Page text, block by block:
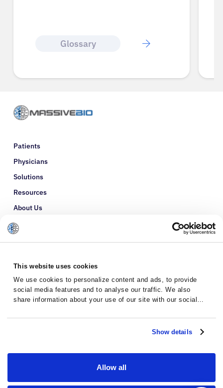
This website uses cookies
We use cookies to personalize content and ads, to provide
social media features and to analyse our traffic. We also
share information about your use of our site with our social
with other information that you’ve provided to them or that
they’ve collected from your use of their services.Show details
Allow all
Glossary
Patients
Physicians
Solutions
Resources
About Us
Refer a Patient